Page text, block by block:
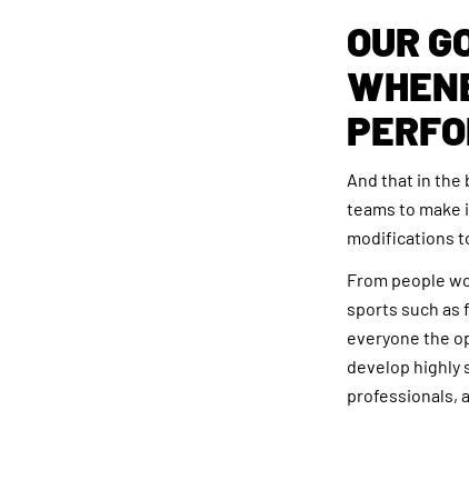
OUR
And that in the
teams to
modifications
From people
sports such as
everyone the
develop highly
professionals,